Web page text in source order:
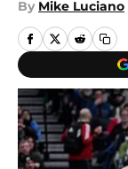
By Mike Luciano